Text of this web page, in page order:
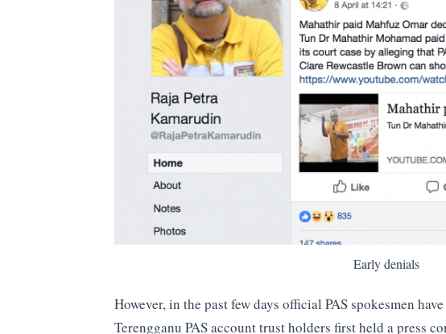
Early denials
However, in the past few days official PAS spokesmen
Terengganu PAS account trust holders first held a press